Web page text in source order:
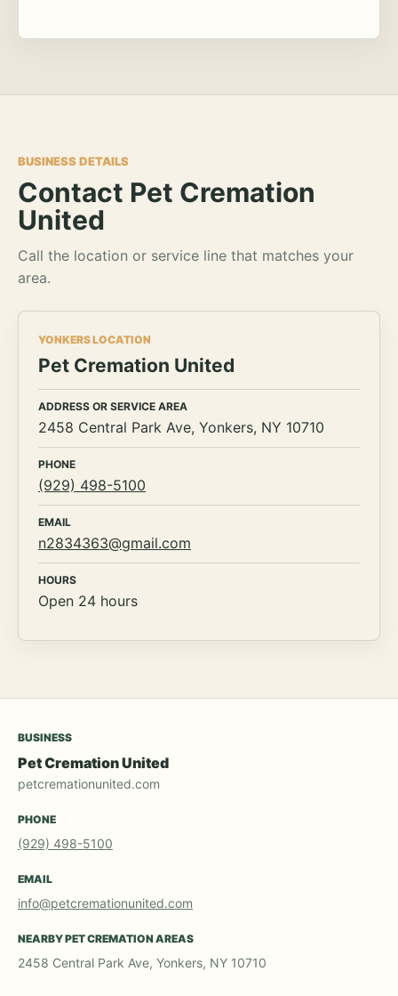
BUSINESS DETAILS
Contact Pet Cremation
United
Call the location or service line that matches your
area.
YONKERS LOCATION
Pet Cremation United
ADDRESS OR SERVICE AREA
2458 Central Park Ave, Yonkers, NY 10710
PHONE
(929) 498-5100
EMAIL
n2834363@gmail.com
HOURS
Open 24 hours
BUSINESS
Pet Cremation United
petcremationunited.com
PHONE
(929) 498-5100
EMAIL
info@petcremationunited.com
NEARBY PET CREMATION AREAS
2458 Central Park Ave, Yonkers, NY 10710